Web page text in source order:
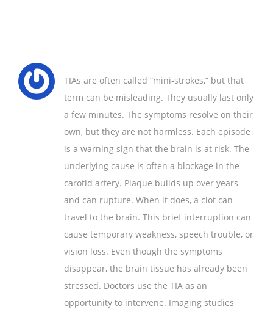
TIAs are often called “mini‑strokes,” but that
term can be misleading. They usually last only
a few minutes. The symptoms resolve on their
own, but they are not harmless. Each episode
is a warning sign that the brain is at risk. The
underlying cause is often a blockage in the
carotid artery. Plaque builds up over years
and can rupture. When it does, a clot can
travel to the brain. This brief interruption can
cause temporary weakness, speech trouble, or
vision loss. Even though the symptoms
disappear, the brain tissue has already been
stressed. Doctors use the TIA as an
opportunity to intervene. Imaging studies